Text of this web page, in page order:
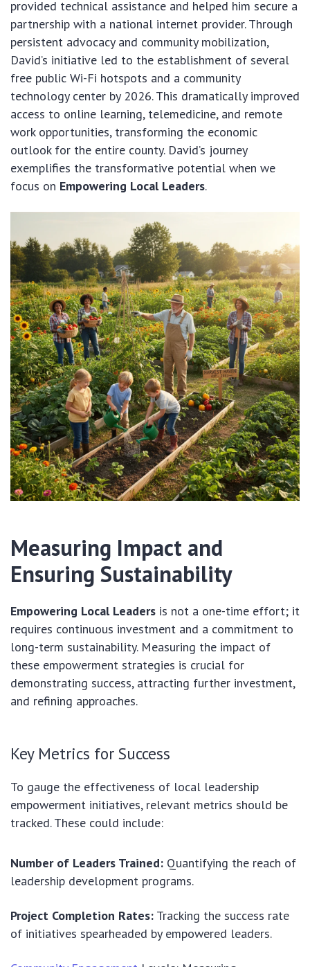
provided technical assistance and helped him secure a
partnership with a national internet provider. Through
persistent advocacy and community mobilization,
David’s initiative led to the establishment of several
free public Wi-Fi hotspots and a community
technology center by 2026. This dramatically improved
access to online learning, telemedicine, and remote
work opportunities, transforming the economic
outlook for the entire county. David’s journey
exemplifies the transformative potential when we
focus on Empowering Local Leaders.
Measuring Impact and
Ensuring Sustainability
Empowering Local Leaders is not a one-time effort; it
requires continuous investment and a commitment to
long-term sustainability. Measuring the impact of
these empowerment strategies is crucial for
demonstrating success, attracting further investment,
and refining approaches.
Key Metrics for Success
To gauge the effectiveness of local leadership
empowerment initiatives, relevant metrics should be
tracked. These could include:
Number of Leaders Trained: Quantifying the reach of
leadership development programs.
Project Completion Rates: Tracking the success rate
of initiatives spearheaded by empowered leaders.